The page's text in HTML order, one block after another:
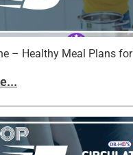
– Healthy Meal Plans